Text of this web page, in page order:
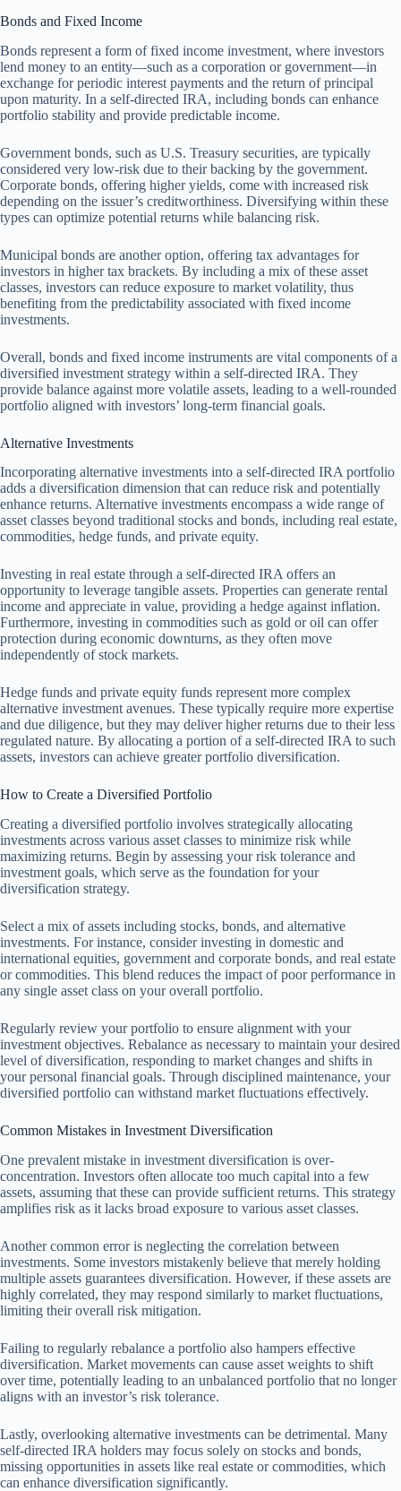
Bonds and Fixed Income
Bonds represent a form of fixed income investment, where investors
lend money to an entity—such as a corporation or government—in
exchange for periodic interest payments and the return of principal
upon maturity. In a self-directed IRA, including bonds can enhance
portfolio stability and provide predictable income.
Government bonds, such as U.S. Treasury securities, are typically
considered very low-risk due to their backing by the government.
Corporate bonds, offering higher yields, come with increased risk
depending on the issuer’s creditworthiness. Diversifying within these
types can optimize potential returns while balancing risk.
Municipal bonds are another option, offering tax advantages for
investors in higher tax brackets. By including a mix of these asset
classes, investors can reduce exposure to market volatility, thus
benefiting from the predictability associated with fixed income
investments.
Overall, bonds and fixed income instruments are vital components of a
diversified investment strategy within a self-directed IRA. They
provide balance against more volatile assets, leading to a well-rounded
portfolio aligned with investors’ long-term financial goals.
Alternative Investments
Incorporating alternative investments into a self-directed IRA portfolio
adds a diversification dimension that can reduce risk and potentially
enhance returns. Alternative investments encompass a wide range of
asset classes beyond traditional stocks and bonds, including real estate,
commodities, hedge funds, and private equity.
Investing in real estate through a self-directed IRA offers an
opportunity to leverage tangible assets. Properties can generate rental
income and appreciate in value, providing a hedge against inflation.
Furthermore, investing in commodities such as gold or oil can offer
protection during economic downturns, as they often move
independently of stock markets.
Hedge funds and private equity funds represent more complex
alternative investment avenues. These typically require more expertise
and due diligence, but they may deliver higher returns due to their less
regulated nature. By allocating a portion of a self-directed IRA to such
assets, investors can achieve greater portfolio diversification.
How to Create a Diversified Portfolio
Creating a diversified portfolio involves strategically allocating
investments across various asset classes to minimize risk while
maximizing returns. Begin by assessing your risk tolerance and
investment goals, which serve as the foundation for your
diversification strategy.
Select a mix of assets including stocks, bonds, and alternative
investments. For instance, consider investing in domestic and
international equities, government and corporate bonds, and real estate
or commodities. This blend reduces the impact of poor performance in
any single asset class on your overall portfolio.
Regularly review your portfolio to ensure alignment with your
investment objectives. Rebalance as necessary to maintain your desired
level of diversification, responding to market changes and shifts in
your personal financial goals. Through disciplined maintenance, your
diversified portfolio can withstand market fluctuations effectively.
Common Mistakes in Investment Diversification
One prevalent mistake in investment diversification is over-
concentration. Investors often allocate too much capital into a few
assets, assuming that these can provide sufficient returns. This strategy
amplifies risk as it lacks broad exposure to various asset classes.
Another common error is neglecting the correlation between
investments. Some investors mistakenly believe that merely holding
multiple assets guarantees diversification. However, if these assets are
highly correlated, they may respond similarly to market fluctuations,
limiting their overall risk mitigation.
Failing to regularly rebalance a portfolio also hampers effective
diversification. Market movements can cause asset weights to shift
over time, potentially leading to an unbalanced portfolio that no longer
aligns with an investor’s risk tolerance.
Lastly, overlooking alternative investments can be detrimental. Many
self-directed IRA holders may focus solely on stocks and bonds,
missing opportunities in assets like real estate or commodities, which
can enhance diversification significantly.